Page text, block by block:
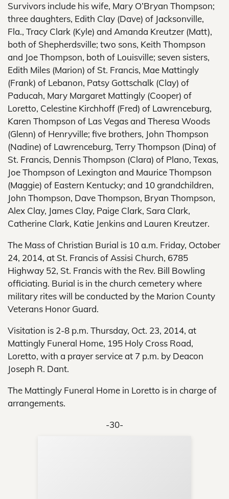
Survivors include his wife, Mary O’Bryan Thompson;
three daughters, Edith Clay (Dave) of Jacksonville,
Fla., Tracy Clark (Kyle) and Amanda Kreutzer (Matt),
both of Shepherdsville; two sons, Keith Thompson
and Joe Thompson, both of Louisville; seven sisters,
Edith Miles (Marion) of St. Francis, Mae Mattingly
(Frank) of Lebanon, Patsy Gottschalk (Clay) of
Paducah, Mary Margaret Mattingly (Cooper) of
Loretto, Celestine Kirchhoff (Fred) of Lawrenceburg,
Karen Thompson of Las Vegas and Theresa Woods
(Glenn) of Henryville; five brothers, John Thompson
(Nadine) of Lawrenceburg, Terry Thompson (Dina) of
St. Francis, Dennis Thompson (Clara) of Plano, Texas,
Joe Thompson of Lexington and Maurice Thompson
(Maggie) of Eastern Kentucky; and 10 grandchildren,
John Thompson, Dave Thompson, Bryan Thompson,
Alex Clay, James Clay, Paige Clark, Sara Clark,
Catherine Clark, Katie Jenkins and Lauren Kreutzer.
The Mass of Christian Burial is 10 a.m. Friday, October
24, 2014, at St. Francis of Assisi Church, 6785
Highway 52, St. Francis with the Rev. Bill Bowling
officiating. Burial is in the church cemetery where
military rites will be conducted by the Marion County
Veterans Honor Guard.
Visitation is 2-8 p.m. Thursday, Oct. 23, 2014, at
Mattingly Funeral Home, 195 Holy Cross Road,
Loretto, with a prayer service at 7 p.m. by Deacon
Joseph R. Dant.
The Mattingly Funeral Home in Loretto is in charge of
arrangements.
-30-